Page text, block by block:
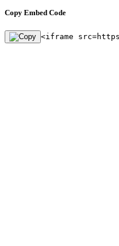
Copy Embed Code
<iframe